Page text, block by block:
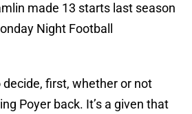
made 13 starts last season
Night Football
first, whether or not
Poyer back. It’s a given that